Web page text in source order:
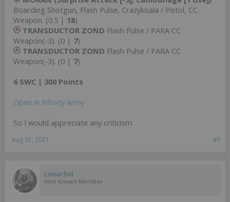
Boarding Shotgun, Flash Pulse, Crazykoala / Pistol, CC
Weapon. (0.5 | 18)
TRANSDUCTOR ZOND Flash Pulse / PARA CC
Weapon(-3). (0 | 7)
TRANSDUCTOR ZOND Flash Pulse / PARA CC
Weapon(-3). (0 | 7)
6 SWC | 300 Points
Open in Infinity Army
So I would appreciate any criticism.
#1
Aug 31, 2021
LunarSol
Well-Known Member